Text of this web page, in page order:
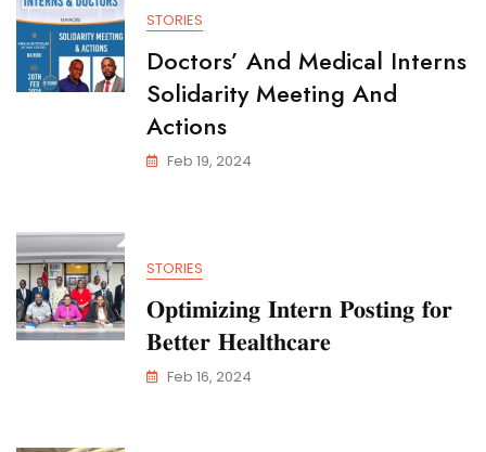
STORIES
Doctors’ And Medical Interns
Solidarity Meeting And
Actions
Feb 19, 2024
STORIES
𝐎𝐩𝐭𝐢𝐦𝐢𝐳𝐢𝐧𝐠 𝐈𝐧𝐭𝐞𝐫𝐧 𝐏𝐨𝐬𝐭𝐢𝐧𝐠 𝐟𝐨𝐫
𝐁𝐞𝐭𝐭𝐞𝐫 𝐇𝐞𝐚𝐥𝐭𝐡𝐜𝐚𝐫𝐞
Feb 16, 2024